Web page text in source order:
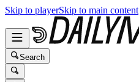
Skip to playerSkip to main content
Search